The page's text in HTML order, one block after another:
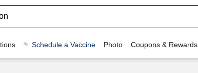
Schedule a Vaccine Photo Coupons & Rewards